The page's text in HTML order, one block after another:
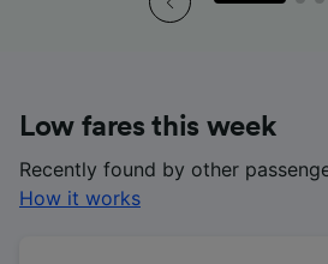
Low fares this week
Recently found by other
How it works